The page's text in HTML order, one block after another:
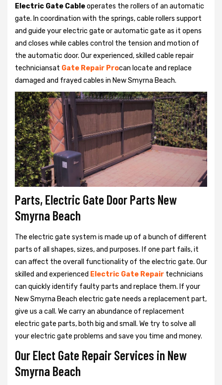
Electric Gate Cableoperates the rollers of an automatic
gate. In coordination with the springs, cable rollers support
and guide your electric gate or automatic gate as it opens
and closes while cables control the tension and motion of
the automatic door. Our experienced, skilled cable repair
techniciansat Gate Repair Procan locate and replace
damaged and frayed cables in New Smyrna Beach.
Parts, Electric Gate Door Parts New
Smyrna Beach
The electric gate system is made up of a bunch of different
parts of all shapes, sizes, and purposes. If one part fails, it
can affect the overall functionality of the electric gate. Our
skilled and experienced Electric Gate Repair technicians
can quickly identify faulty parts and replace them. If your
New Smyrna Beach electric gate needs a replacement part,
give us a call. We carry an abundance of replacement
electric gate parts, both big and small. We try to solve all
your electric gate problems and save you time and money.
Our Elect Gate Repair Services in New
Smyrna Beach